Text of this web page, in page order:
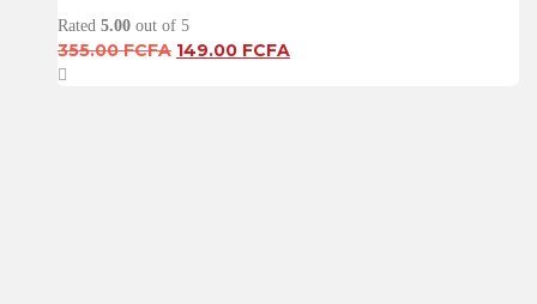
Rated 5.00out of 5
355.00FCFA Original
149.00 FCFACurrent